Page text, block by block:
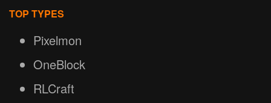
TOP TYPES
Pixelmon
OneBlock
RLCraft